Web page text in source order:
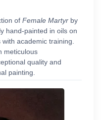
of Female Martyr by
hand-painted in oils on
academic training.
meticulous
quality and
painting.